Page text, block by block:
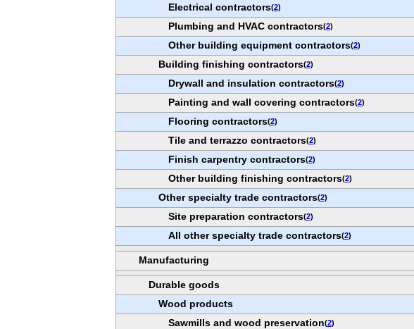
Electrical contractors(2)
Plumbing and HVAC contractors(2)
Other building equipment contractors(2)
Building finishing contractors(2)
Drywall and insulation contractors(2)
Painting and wall covering contractors(2)
Flooring contractors(2)
Tile and terrazzo contractors(2)
Finish carpentry contractors(2)
Other building finishing contractors(2)
Other specialty trade contractors(2)
Site preparation contractors(2)
All other specialty trade contractors(2)
Manufacturing
Durable goods
Wood products
Sawmills and wood preservation(2)